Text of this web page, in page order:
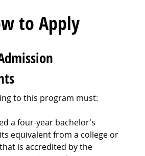
to Apply
to this program must:
a four-year bachelor's
equivalent from a college or
is accredited by the